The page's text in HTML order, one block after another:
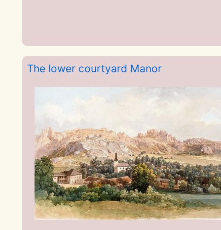
The lower courtyard Manor